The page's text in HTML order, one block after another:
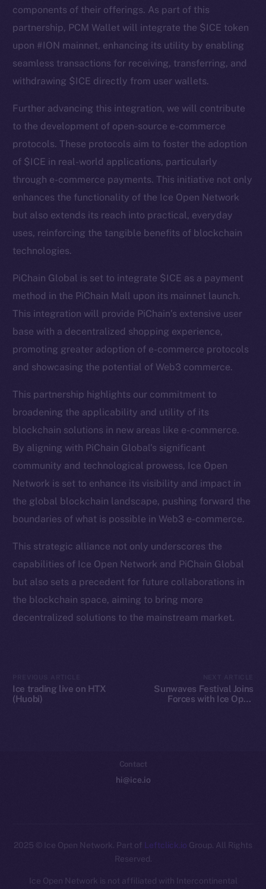
components of their offerings. As part of this
partnership, PCM Wallet will integrate the $ICE token
upon #ION mainnet, enhancing its utility by enabling
seamless transactions for receiving, transferring, and
withdrawing $ICE directly from user wallets.
Further advancing this integration, we will contribute
to the development of open-source e-commerce
protocols. These protocols aim to foster the adoption
of $ICE in real-world applications, particularly
through e-commerce payments. This initiative not only
enhances the functionality of the Ice Open Network
but also extends its reach into practical, everyday
uses, reinforcing the tangible benefits of blockchain
technologies.
PiChain Global is set to integrate $ICE as a payment
method in the PiChain Mall upon its mainnet launch.
This integration will provide PiChain’s extensive user
base with a decentralized shopping experience,
promoting greater adoption of e-commerce protocols
and showcasing the potential of Web3 commerce.
This partnership highlights our commitment to
broadening the applicability and utility of its
blockchain solutions in new areas like e-commerce.
By aligning with PiChain Global’s significant
community and technological prowess, Ice Open
Network is set to enhance its visibility and impact in
the global blockchain landscape, pushing forward the
boundaries of what is possible in Web3 e-commerce.
This strategic alliance not only underscores the
capabilities of Ice Open Network and PiChain Global
but also sets a precedent for future collaborations in
the blockchain space, aiming to bring more
decentralized solutions to the mainstream market.
Ice trading live on HTX
(Huobi)
Sunwaves Festival Joins
Forces with Ice Open
The new online is on-
chain
Reddit
Ecosystem
Startup Program
Frostbyte
Team
Binance Smart Chain
CoinGecko
CoinMarketCap
Resources
Docs
Contact
hi@ice.io
2025 © Ice Open Network. Part of Leftclick.io Group. All Rights
Reserved.
Ice Open Network is not affiliated with Intercontinental
Whitepaper